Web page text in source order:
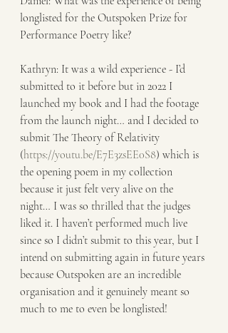
longlisted for the Outspoken Prize for
Performance Poetry like?
Kathryn: It was a wild experience - I’d
submitted to it before but in 2022 I
launched my book and I had the footage
from the launch night… and I decided to
submit The Theory of Relativity
(https://youtu.be/E7E3zsEE0S8) which is
the opening poem in my collection
because it just felt very alive on the
night… I was so thrilled that the judges
liked it. I haven’t performed much live
since so I didn’t submit to this year, but I
intend on submitting again in future years
because Outspoken are an incredible
organisation and it genuinely meant so
much to me to even be longlisted!